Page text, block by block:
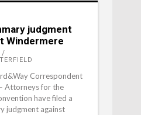
judgment
Windermere
Correspondent
Attorneys for the
have filed a
judgment against